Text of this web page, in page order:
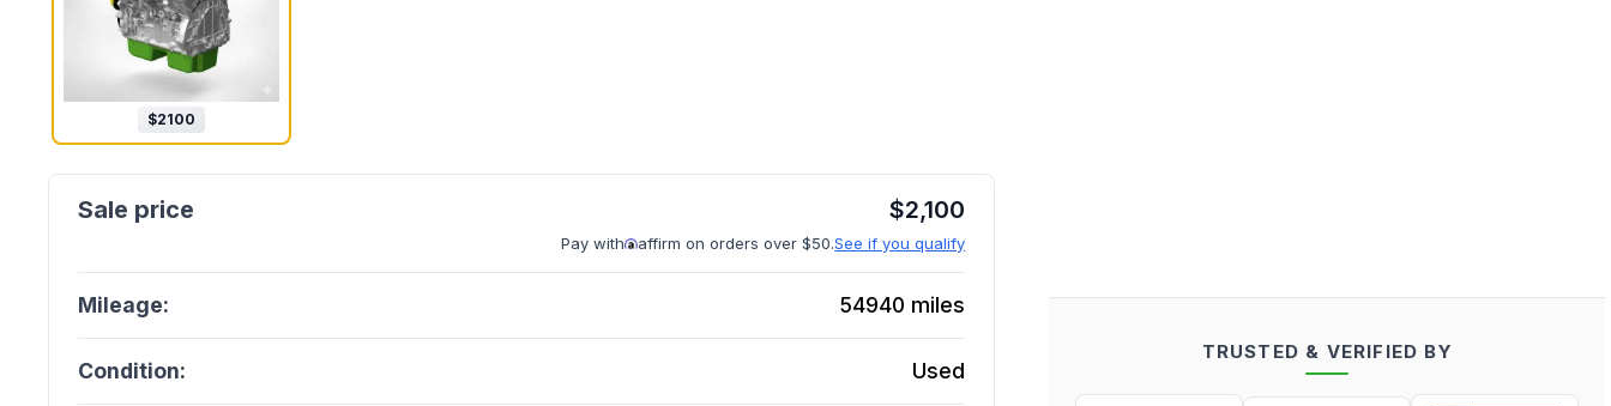
$2100
$2,100
Pay with affirm on orders over $50.See if you qualify
Mileage: 54940 miles
Condition: Used
TRUSTED & VERIFIED BY